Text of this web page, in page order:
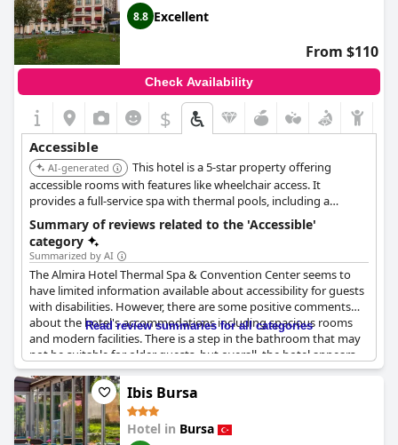
8.8 Excellent
From $110
Check Availability
$
Accessible
AI-generated
This hotel is a 5-star property offering
accessible rooms with features like wheelchair access. It
provides a full-service spa with thermal pools, including a
children's pool, and offers amenities such as accessible
bathrooms in select rooms with grab bars near the toilet, low-
height counters and sinks, raised toilet seats, and roll-in
showers.
Summary of reviews related to the 'Accessible'
category
Summarized by AI
The Almira Hotel Thermal Spa & Convention Center seems to
have limited information available about accessibility for guests
with disabilities. However, there are some positive comments
about the hotel's accommodations including spacious rooms
and modern facilities. There is a step in the bathroom that may
not be suitable for older guests, but overall, the hotel appears
to be accessible for those with mobility impairments.
Read review summaries for all categories
Ibis Bursa
Hotel in Bursa